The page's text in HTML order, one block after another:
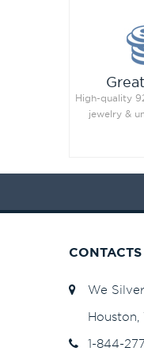
High-quality
jewelry &
CONTACTS
We
1-844-